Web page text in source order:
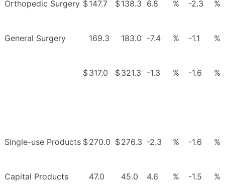
Orthopedic Surgery $147.7 $138.3 6.8 % -2.3 %
General Surgery 169.3 183.0 -7.4 % -1.1 %
$317.0 $321.3 -1.3 % -1.6 %
Single-use Products $270.0 $276.3 -2.3 % -1.6 %
Capital Products 47.0 45.0 4.6 % -1.5 %